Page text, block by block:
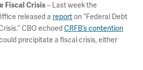
Fiscal Crisis– Last week the
released a reporton “Federal Debt
CBO echoed CRFB’s contention
precipitate a fiscal crisis, either